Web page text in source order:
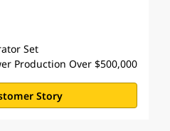
Set
Production Over $500,000
Story